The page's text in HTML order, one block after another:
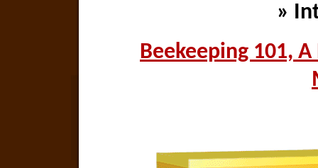
»
Beekeeping 101,